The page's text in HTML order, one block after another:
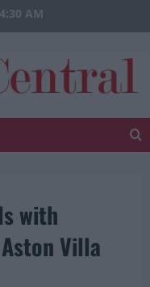
AM
with
Villa